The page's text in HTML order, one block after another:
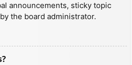
announcements, sticky topic
the board administrator.